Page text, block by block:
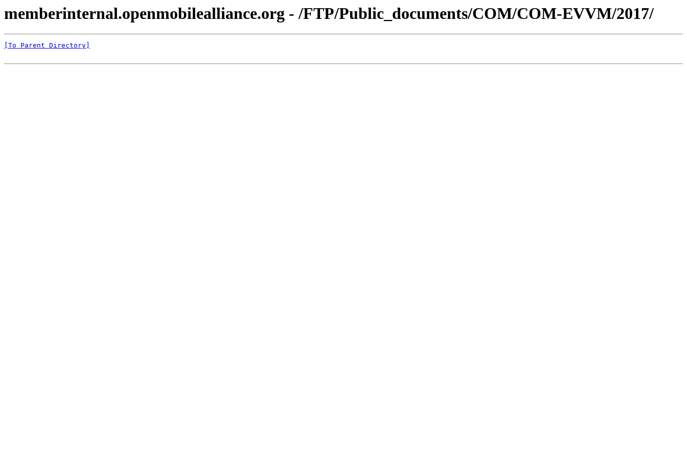
memberinternal.openmobilealliance.org - /FTP/Public_documents/COM/COM-EVVM/2017/
[To Parent Directory]